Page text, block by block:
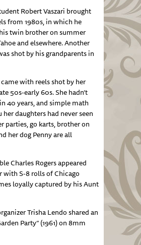
Robert Vaszari brought
from 1980s, in which he
twin brother on summer
and elsewhere. Another
shot by his grandparents in
with reels shot by her
50s-early 60s. She hadn’t
40 years, and simple math
daughters had never seen
parties, go karts, brother on
her dog Penny are all
Charles Rogers appeared
with S-8 rolls of Chicago
loyally captured by his Aunt
Trisha Lendo shared an
Party” (1961) on 8mm